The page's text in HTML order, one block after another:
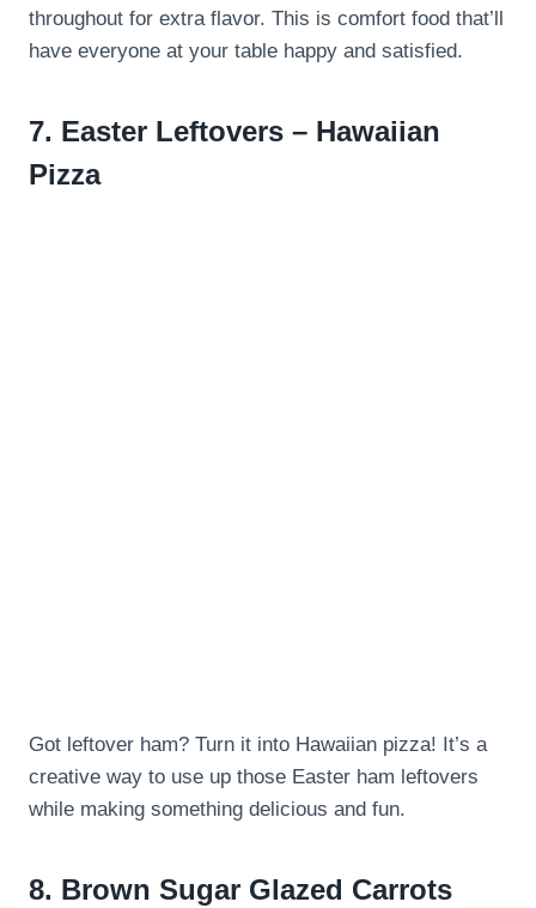
throughout for extra flavor. This is comfort food that’ll
have everyone at your table happy and satisfied.
7. Easter Leftovers – Hawaiian
Pizza
Got leftover ham? Turn it into Hawaiian pizza! It’s a
creative way to use up those Easter ham leftovers
while making something delicious and fun.
8. Brown Sugar Glazed Carrots